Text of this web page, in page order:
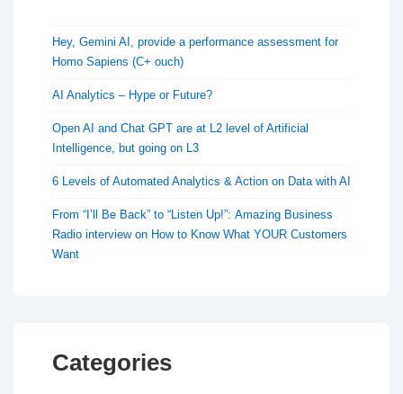
Hey, Gemini AI, provide a performance assessment for
Homo Sapiens (C+ ouch)
AI Analytics – Hype or Future?
Open AI and Chat GPT are at L2 level of Artificial
Intelligence, but going on L3
6 Levels of Automated Analytics & Action on Data with AI
From “I’ll Be Back” to “Listen Up!”: Amazing Business
Radio interview on How to Know What YOUR Customers
Want
Categories